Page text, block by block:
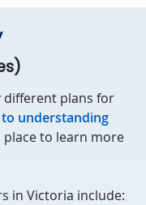
different plans for
understanding
place to learn more
in Victoria include: